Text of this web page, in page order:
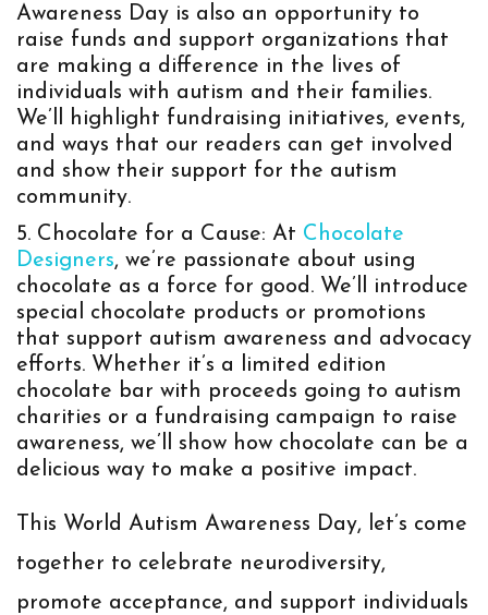
Awareness Day is also an opportunity to
raise funds and support organizations that
are making a difference in the lives of
individuals with autism and their families.
We’ll highlight fundraising initiatives, events,
and ways that our readers can get involved
and show their support for the autism
community.
Chocolate for a Cause: At Chocolate
Designers, we’re passionate about using
chocolate as a force for good. We’ll introduce
special chocolate products or promotions
that support autism awareness and advocacy
efforts. Whether it’s a limited edition
chocolate bar with proceeds going to autism
charities or a fundraising campaign to raise
awareness, we’ll show how chocolate can be a
delicious way to make a positive impact.
This World Autism Awareness Day, let’s come
together to celebrate neurodiversity,
promote acceptance, and support individuals